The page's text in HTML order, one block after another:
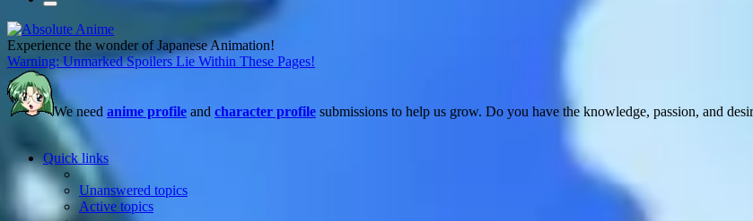
Experience the wonder of Japanese Animation!
Warning: Unmarked Spoilers Lie Within These Pages!
We need anime profile and character profile submissions to help us grow. Do you have the knowledge, passion, and
Quick links
Unanswered topics
Active topics